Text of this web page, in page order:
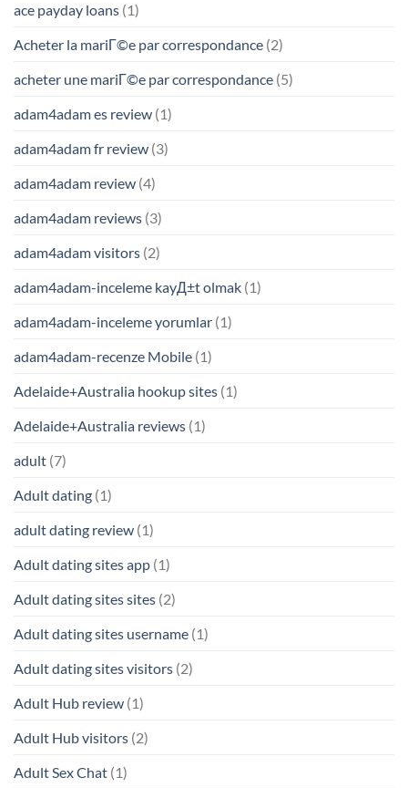
ace payday loans (1)
Acheter la mariГ©e par correspondance (2)
acheter une mariГ©e par correspondance (5)
adam4adam es review (1)
adam4adam fr review (3)
adam4adam review (4)
adam4adam reviews (3)
adam4adam visitors (2)
adam4adam-inceleme kayД±t olmak (1)
adam4adam-inceleme yorumlar (1)
adam4adam-recenze Mobile (1)
Adelaide+Australia hookup sites (1)
Adelaide+Australia reviews (1)
adult (7)
Adult dating (1)
adult dating review (1)
Adult dating sites app (1)
Adult dating sites sites (2)
Adult dating sites username (1)
Adult dating sites visitors (2)
Adult Hub review (1)
Adult Hub visitors (2)
Adult Sex Chat (1)